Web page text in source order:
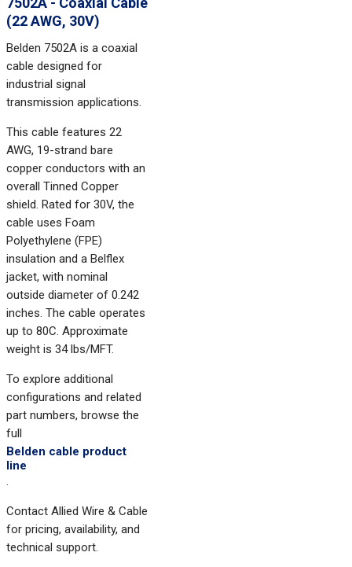
(22 AWG, 30V)
Belden 7502A is a coaxial
cable designed for
industrial signal
transmission applications.
This cable features 22
AWG, 19-strand bare
copper conductors with an
overall Tinned Copper
shield. Rated for 30V, the
cable uses Foam
Polyethylene (FPE)
insulation and a Belflex
jacket, with nominal
outside diameter of 0.242
inches. The cable operates
up to 80C. Approximate
weight is 34 lbs/MFT.
To explore additional
configurations and related
part numbers, browse the
full
Belden cable product
line
.
Contact Allied Wire & Cable
for pricing, availability, and
technical support.